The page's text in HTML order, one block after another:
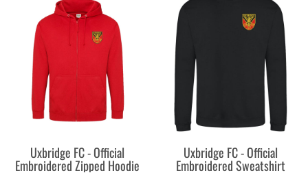
Uxbridge FC - Official
Embroidered Zipped Hoodie
Uxbridge FC - Official
Embroidered Sweatshirt